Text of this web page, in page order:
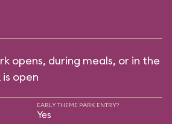
opens, during meals, or in the
open
EARLY THEME PARK ENTRY?
Yes